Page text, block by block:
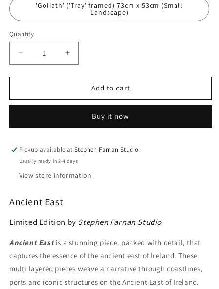
'Goliath' ('Tray' framed) 73cm x 53cm (Small
Landscape)
Quantity
Decrease
quantity
for
East
Increase
quantity
for
Ancient
East
Add to cart
Buy it now
Pickup available atStephen Farnan Studio
Usually ready in 2-4 days
View store information
Ancient East
Limited Edition by Stephen Farnan Studio
Ancient East is a stunning piece, packed with detail, that
captures the essence of the ancient east of Ireland. These
multi layered pieces weave a narrative through coastlines,
ports and iconic structures on the Ancient East of Ireland.